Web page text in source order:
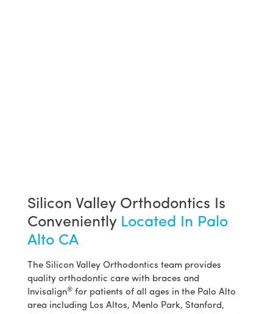
Silicon Valley Orthodontics Is
Conveniently Located In Palo
Alto CA
The Silicon Valley Orthodontics team provides
quality orthodontic care with braces and
Invisalign® for patients of all ages in the Palo Alto
area including Los Altos, Menlo Park, Stanford,